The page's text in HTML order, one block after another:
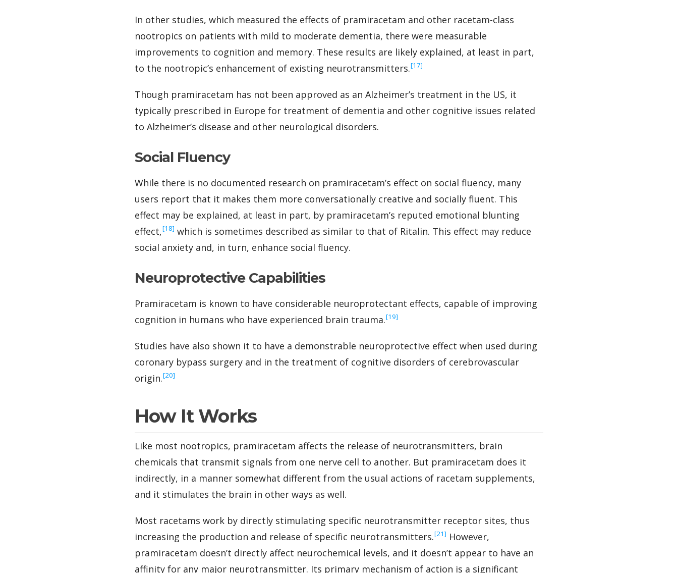
In other studies, which measured the effects of pramiracetam and other racetam-class
nootropics on patients with mild to moderate dementia, there were measurable
improvements to cognition and memory. These results are likely explained, at least in part,
to the nootropic’s enhancement of existing neurotransmitters.‍[17]
Though pramiracetam has not been approved as an Alzheimer’s treatment in the US, it
typically prescribed in Europe for treatment of dementia and other cognitive issues related
to Alzheimer’s disease and other neurological disorders.
Social Fluency
While there is no documented research on pramiracetam’s effect on social fluency, many
users report that it makes them more conversationally creative and socially fluent. This
effect may be explained, at least in part, by pramiracetam’s reputed emotional blunting
effect,‍[18] which is sometimes described as similar to that of Ritalin. This effect may reduce
social anxiety and, in turn, enhance social fluency.
Neuroprotective Capabilities
Pramiracetam is known to have considerable neuroprotectant effects, capable of improving
cognition in humans who have experienced brain trauma.‍[19]
Studies have also shown it to have a demonstrable neuroprotective effect when used during
coronary bypass surgery and in the treatment of cognitive disorders of cerebrovascular
origin.‍[20]
How It Works
Like most nootropics, pramiracetam affects the release of neurotransmitters, brain
chemicals that transmit signals from one nerve cell to another. But pramiracetam does it
indirectly, in a manner somewhat different from the usual actions of racetam supplements,
and it stimulates the brain in other ways as well.
Most racetams work by directly stimulating specific neurotransmitter receptor sites, thus
increasing the production and release of specific neurotransmitters.‍[21] However,
pramiracetam doesn’t directly affect neurochemical levels, and it doesn’t appear to have an
affinity for any major neurotransmitter. Its primary mechanism of action is a significant